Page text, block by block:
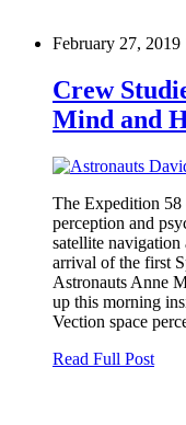
February 27,
Crew
Mind and
The Expedition
perception and
satellite navigation
arrival of the first
Astronauts Anne
up this morning
Vection space
Read Full Post